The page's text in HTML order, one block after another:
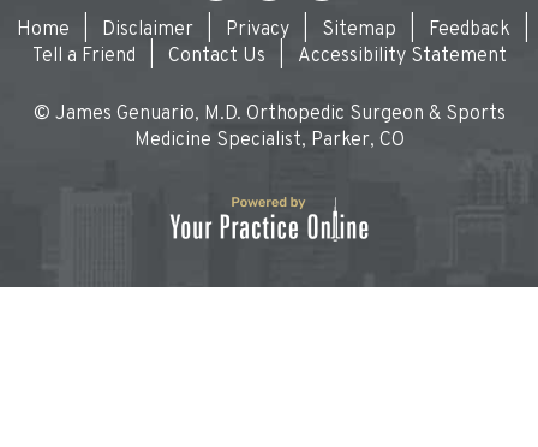
Home Disclaimer Privacy Sitemap Feedback
Tell a Friend
Contact Us Accessibility Statement
© James Genuario, M.D. Orthopedic Surgeon & Sports
Medicine Specialist, Parker, CO